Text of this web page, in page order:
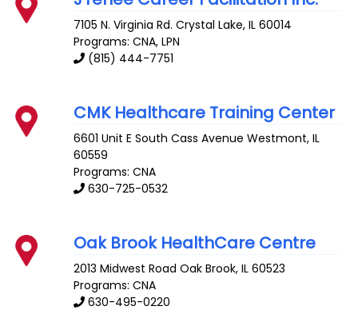
7105 N. Virginia Rd. Crystal Lake,IL 60014
Programs: CNA, LPN
(815) 444-7751
CMK Healthcare Training Center
6601 Unit E South Cass Avenue Westmont,IL
60559
Programs: CNA
630-725-0532
Oak Brook HealthCare Centre
2013 Midwest Road Oak Brook,IL 60523
Programs: CNA
630-495-0220